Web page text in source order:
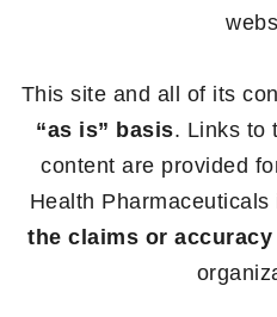
This site and all of its
“as is” basis. Links to
content are provided
Health Pharmaceuticals
the claims or accuracy